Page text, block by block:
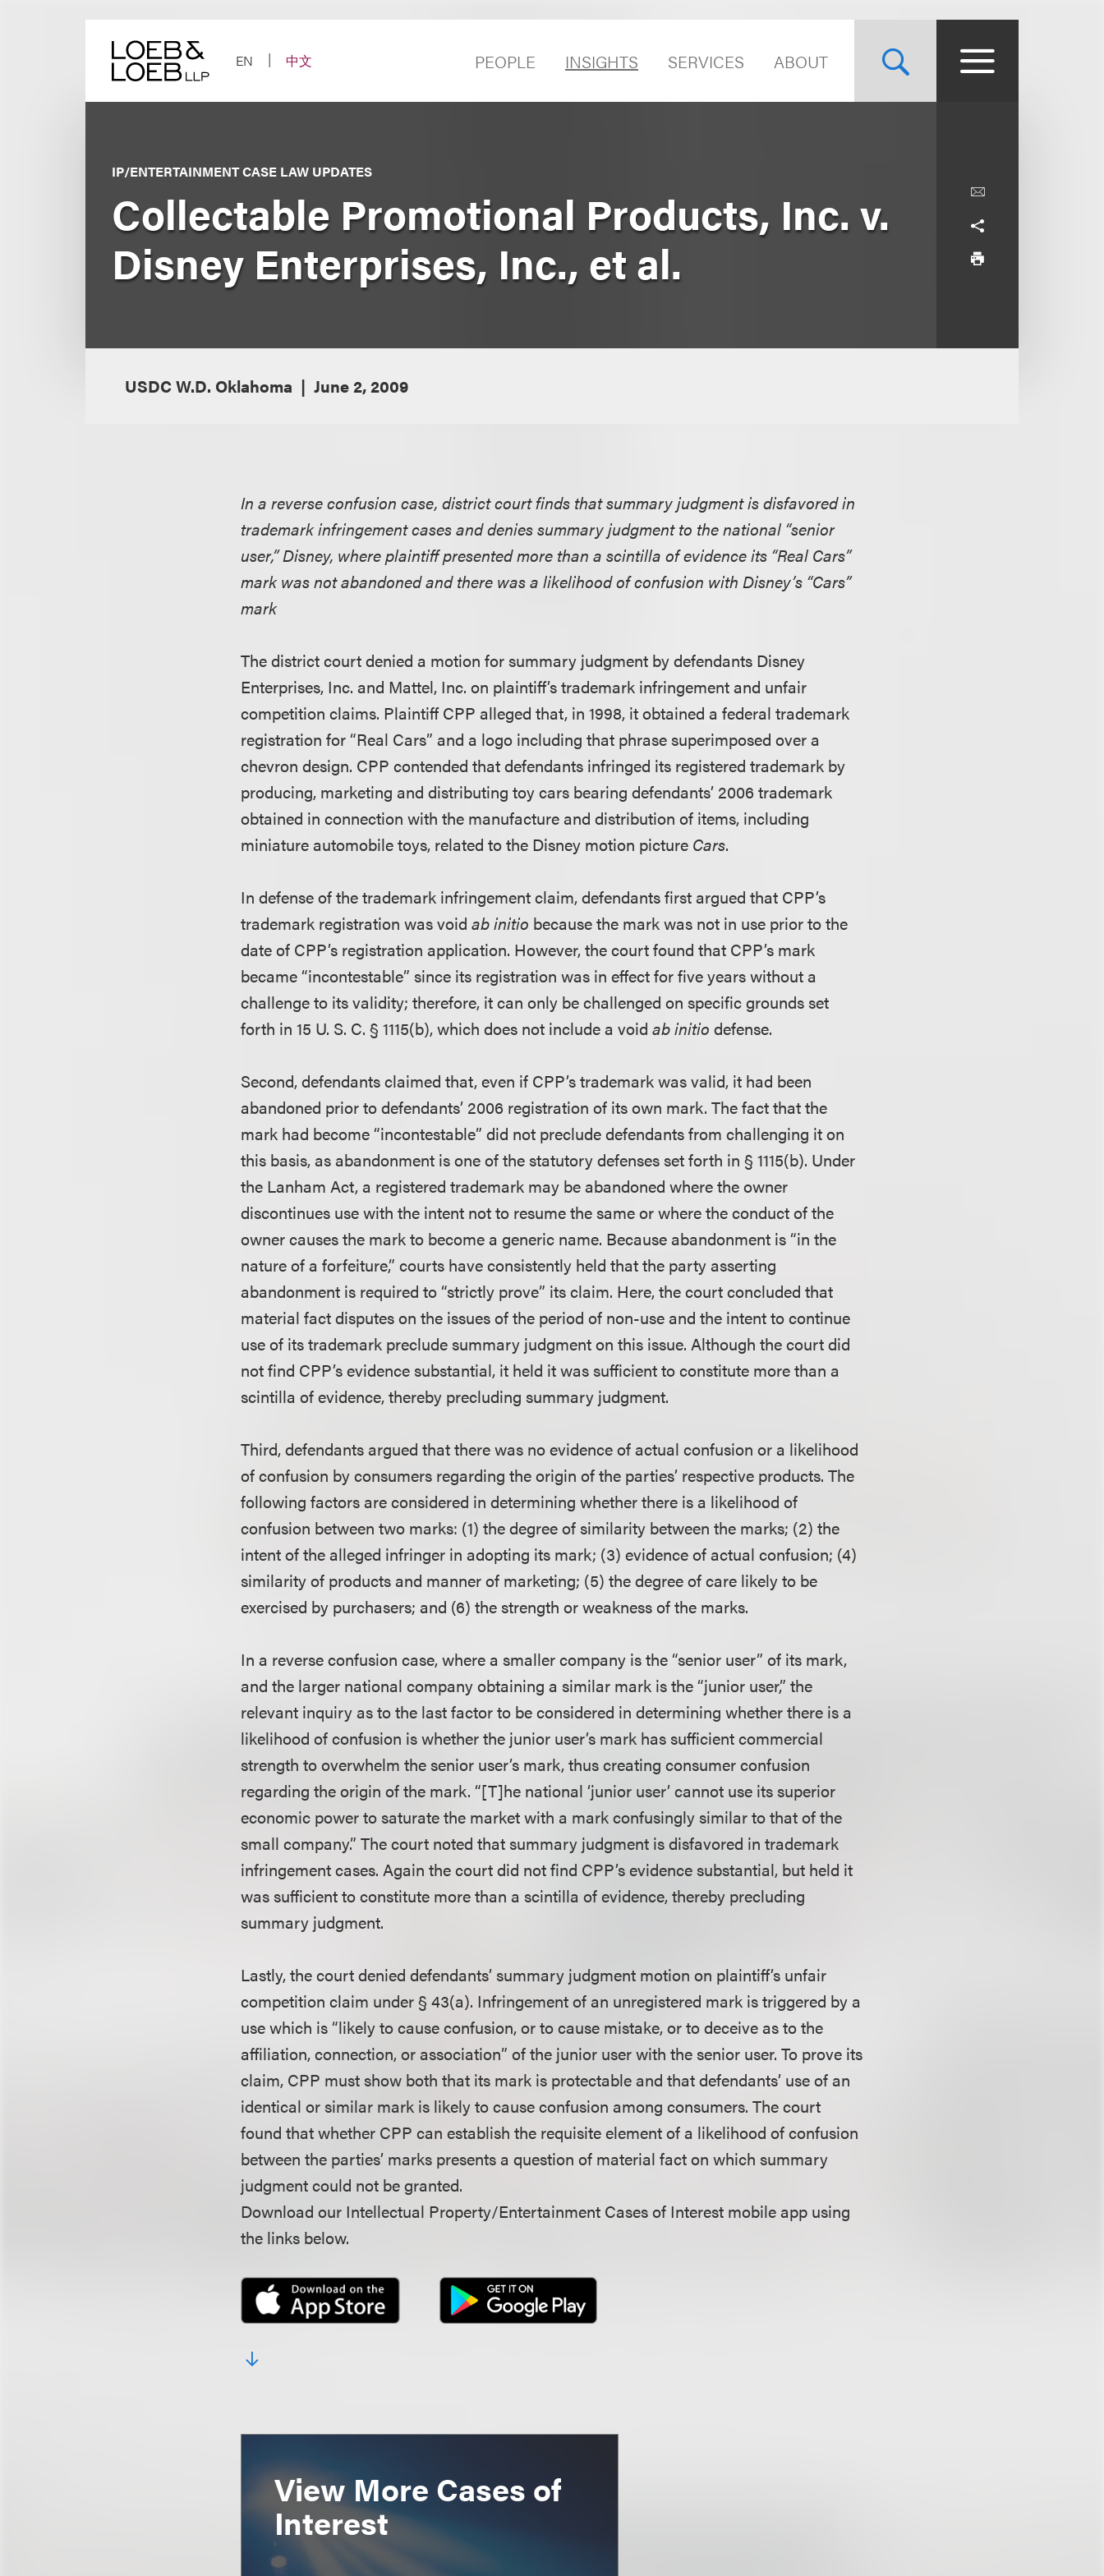
EN
中文 PEOPLE INSIGHTS SERVICES ABOUT
IP/ENTERTAINMENT CASE LAW UPDATES
Collectable Promotional Products, Inc. v.
Disney Enterprises, Inc., et al.
USDC W.D. Oklahoma June 2, 2009
In a reverse confusion case, district court finds that summary judgment is disfavored in
trademark infringement cases and denies summary judgment to the national “senior
user,” Disney, where plaintiff presented more than a scintilla of evidence its “Real Cars”
mark was not abandoned and there was a likelihood of confusion with Disney’s “Cars”
mark
The district court denied a motion for summary judgment by defendants Disney
Enterprises, Inc. and Mattel, Inc. on plaintiff’s trademark infringement and unfair
competition claims. Plaintiff CPP alleged that, in 1998, it obtained a federal trademark
registration for “Real Cars” and a logo including that phrase superimposed over a
chevron design. CPP contended that defendants infringed its registered trademark by
producing, marketing and distributing toy cars bearing defendants’ 2006 trademark
obtained in connection with the manufacture and distribution of items, including
miniature automobile toys, related to the Disney motion picture Cars.
In defense of the trademark infringement claim, defendants first argued that CPP’s
trademark registration was voidab initio because the mark was not in use prior to the
date of CPP’s registration application. However, the court found that CPP’s mark
became “incontestable” since its registration was in effect for five years without a
challenge to its validity; therefore, it can only be challenged on specific grounds set
forth in 15 U. S. C. § 1115(b), which does not include a voidab initiodefense.
Second, defendants claimed that, even if CPP’s trademark was valid, it had been
abandoned prior to defendants’ 2006 registration of its own mark. The fact that the
mark had become “incontestable” did not preclude defendants from challenging it on
this basis, as abandonment is one of the statutory defenses set forth in § 1115(b). Under
the Lanham Act, a registered trademark may be abandoned where the owner
discontinues use with the intent not to resume the same or where the conduct of the
owner causes the mark to become a generic name. Because abandonment is “in the
nature of a forfeiture,” courts have consistently held that the party asserting
abandonment is required to “strictly prove” its claim. Here, the court concluded that
material fact disputes on the issues of the period of non-use and the intent to continue
use of its trademark preclude summary judgment on this issue. Although the court did
not find CPP’s evidence substantial, it held it was sufficient to constitute more than a
scintilla of evidence, thereby precluding summary judgment.
Third, defendants argued that there was no evidence of actual confusion or a likelihood
of confusion by consumers regarding the origin of the parties’ respective products. The
following factors are considered in determining whether there is a likelihood of
confusion between two marks: (1) the degree of similarity between the marks; (2) the
intent of the alleged infringer in adopting its mark; (3) evidence of actual confusion; (4)
similarity of products and manner of marketing; (5) the degree of care likely to be
exercised by purchasers; and (6) the strength or weakness of the marks.
In a reverse confusion case, where a smaller company is the “senior user” of its mark,
and the larger national company obtaining a similar mark is the “junior user,” the
relevant inquiry as to the last factor to be considered in determining whether there is a
likelihood of confusion is whether the junior user’s mark has sufficient commercial
strength to overwhelm the senior user’s mark, thus creating consumer confusion
regarding the origin of the mark. “[T]he national ‘junior user’ cannot use its superior
economic power to saturate the market with a mark confusingly similar to that of the
small company.” The court noted that summary judgment is disfavored in trademark
infringement cases. Again the court did not find CPP’s evidence substantial, but held it
was sufficient to constitute more than a scintilla of evidence, thereby precluding
summary judgment.
Lastly, the court denied defendants’ summary judgment motion on plaintiff’s unfair
competition claim under § 43(a). Infringement of an unregistered mark is triggered by a
use which is “likely to cause confusion, or to cause mistake, or to deceive as to the
affiliation, connection, or association” of the junior user with the senior user. To prove its
claim, CPP must show both that its mark is protectable and that defendants’ use of an
identical or similar mark is likely to cause confusion among consumers. The court
found that whether CPP can establish the requisite element of a likelihood of confusion
between the parties’ marks presents a question of material fact on which summary
judgment could not be granted.
Download our Intellectual Property/Entertainment Cases of Interest mobile app using
the links below.
View More Cases of
Interest